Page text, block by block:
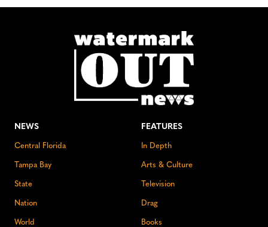
NEWS
Central Florida
Tampa Bay
State
Nation
World
FEATURES
In Depth
Arts & Culture
Television
Drag
Books